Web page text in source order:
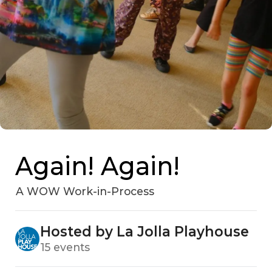
Again! Again!
A WOW Work-in-Process
Hosted by La Jolla Playhouse
15 events